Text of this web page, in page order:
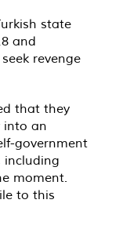
state
and
revenge
that they
into an
government
including
moment.
to this